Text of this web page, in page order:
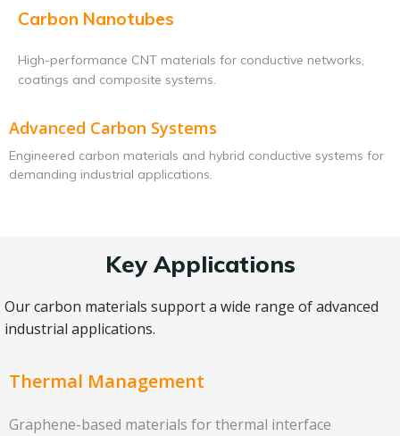
Carbon Nanotubes
High-performance CNT materials for conductive networks,
coatings and composite systems.
Advanced Carbon Systems
Engineered carbon materials and hybrid conductive systems for
demanding industrial applications.
Key Applications
Our carbon materials support a wide range of advanced
industrial applications.
Thermal Management
Graphene-based materials for thermal interface